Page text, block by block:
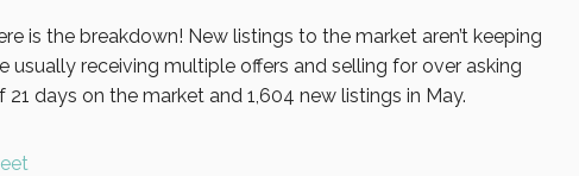
is the breakdown! New listings to the market aren’t keeping
usually receiving multiple offers and selling for over asking
days on the market and 1,604 new listings in May.